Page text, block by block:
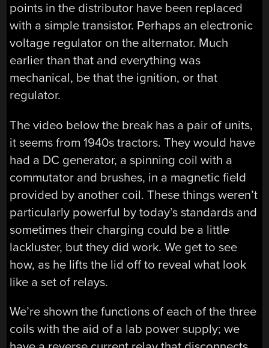
points in the distributor have been replaced
with a simple transistor. Perhaps an electronic
voltage regulator on the alternator. Much
earlier than that and everything was
mechanical, be that the ignition, or that
regulator.
The video below the break has a pair of units,
it seems from 1940s tractors. They would have
had a DC generator, a spinning coil with a
commutator and brushes, in a magnetic field
provided by another coil. These things weren’t
particularly powerful by today’s standards and
sometimes their charging could be a little
lackluster, but they did work. We get to see
how, as he lifts the lid off to reveal what look
like a set of relays.
We’re shown the functions of each of the three
coils with the aid of a lab power supply; we